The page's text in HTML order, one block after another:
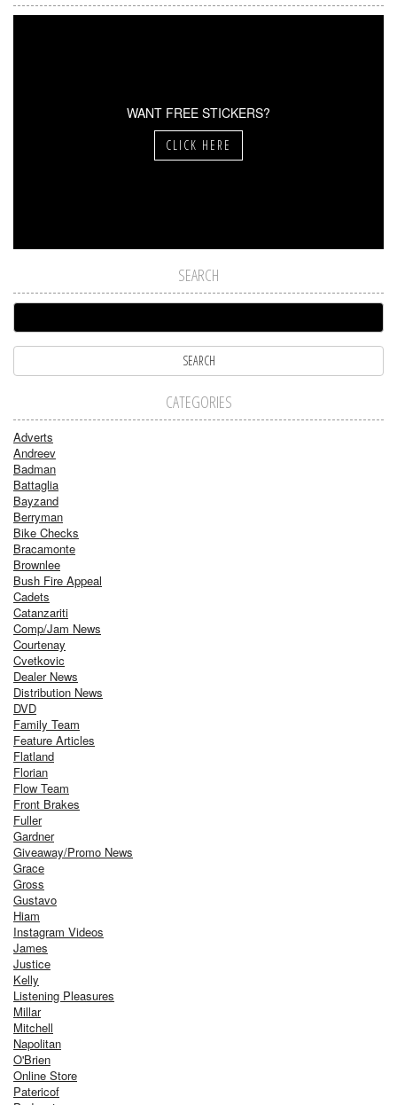
WANT FREE STICKERS?
CLICK HERE
SEARCH
CATEGORIES
Adverts
Andreev
Badman
Battaglia
Bayzand
Berryman
Bike Checks
Bracamonte
Brownlee
Bush Fire Appeal
Cadets
Catanzariti
Comp/Jam News
Courtenay
Cvetkovic
Dealer News
Distribution News
DVD
Family Team
Feature Articles
Flatland
Florian
Flow Team
Front Brakes
Fuller
Gardner
Giveaway/Promo News
Grace
Gross
Gustavo
Hiam
Instagram Videos
James
Justice
Kelly
Listening Pleasures
Millar
Mitchell
Napolitan
O'Brien
Online Store
Patericof